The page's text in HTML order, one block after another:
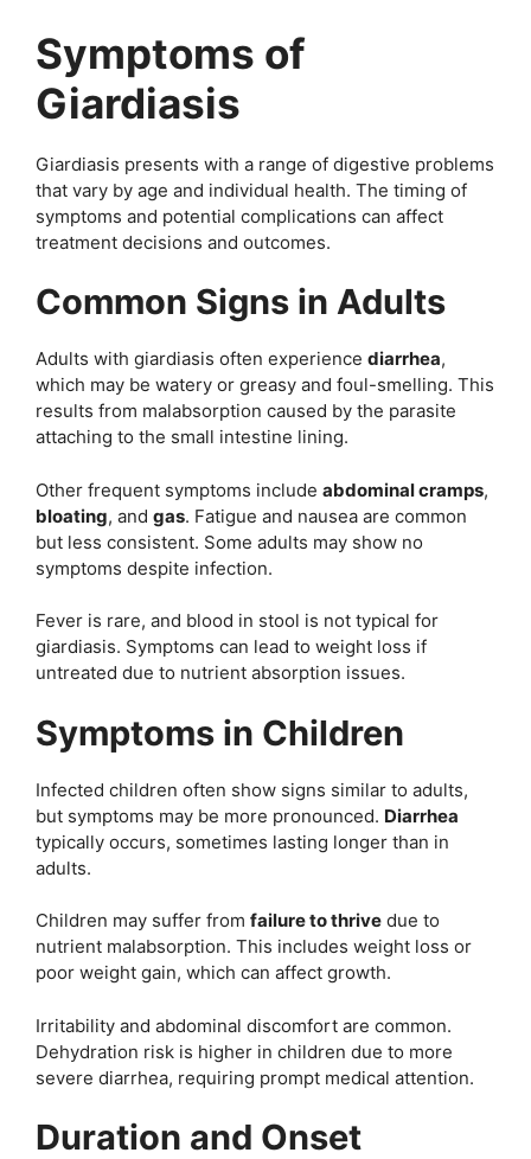
Symptoms of
Giardiasis
Giardiasis presents with a range of digestive problems
that vary by age and individual health. The timing of
symptoms and potential complications can affect
treatment decisions and outcomes.
Common Signs in Adults
Adults with giardiasis often experience diarrhea,
which may be watery or greasy and foul-smelling. This
results from malabsorption caused by the parasite
attaching to the small intestine lining.
Other frequent symptoms include abdominal cramps,
bloating, and gas. Fatigue and nausea are common
but less consistent. Some adults may show no
symptoms despite infection.
Fever is rare, and blood in stool is not typical for
giardiasis. Symptoms can lead to weight loss if
untreated due to nutrient absorption issues.
Symptoms in Children
Infected children often show signs similar to adults,
but symptoms may be more pronounced. Diarrhea
typically occurs, sometimes lasting longer than in
adults.
Children may suffer from failure to thrive due to
nutrient malabsorption. This includes weight loss or
poor weight gain, which can affect growth.
Irritability and abdominal discomfort are common.
Dehydration risk is higher in children due to more
severe diarrhea, requiring prompt medical attention.
Duration and Onset